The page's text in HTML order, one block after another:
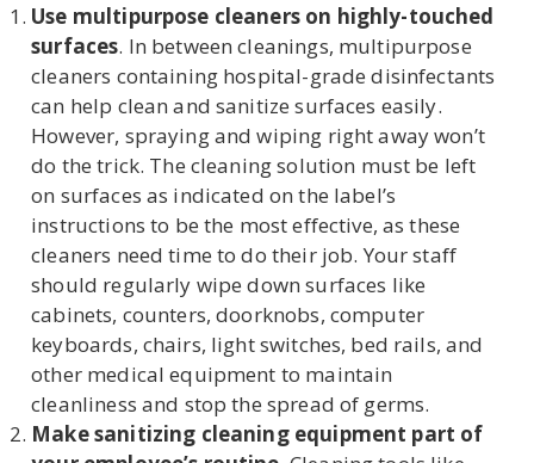
Use multipurpose cleaners on highly-touched
surfaces. In between cleanings, multipurpose
cleaners containing hospital-grade disinfectants
can help clean and sanitize surfaces easily.
However, spraying and wiping right away won’t
do the trick. The cleaning solution must be left
on surfaces as indicated on the label’s
instructions to be the most effective, as these
cleaners need time to do their job. Your staff
should regularly wipe down surfaces like
cabinets, counters, doorknobs, computer
keyboards, chairs, light switches, bed rails, and
other medical equipment to maintain
cleanliness and stop the spread of germs.
Make sanitizing cleaning equipment part of